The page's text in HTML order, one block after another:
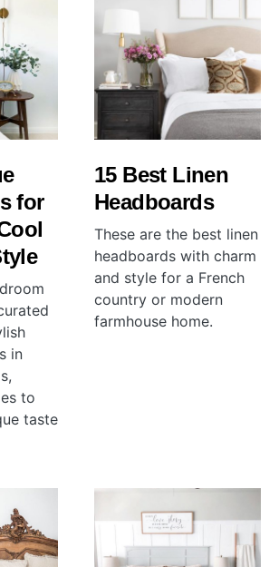
for
in
to
taste
15 Best Linen
Headboards
These are the best linen
headboards with charm
and style for a French
country or modern
farmhouse home.